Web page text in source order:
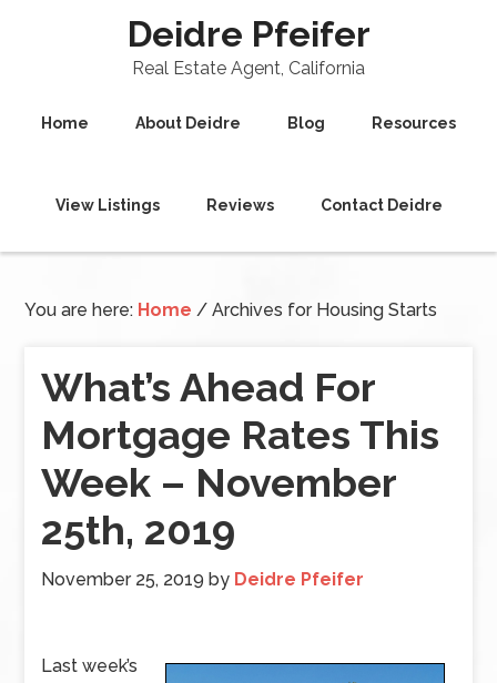
Deidre Pfeifer
Real Estate Agent, California
Home About Deidre Blog Resources
View Listings Reviews Contact Deidre
You are here: Home / Archives for Housing Starts
What’s Ahead For
Mortgage Rates This
Week – November
25th, 2019
November 25, 2019 by Deidre Pfeifer
Last week’s